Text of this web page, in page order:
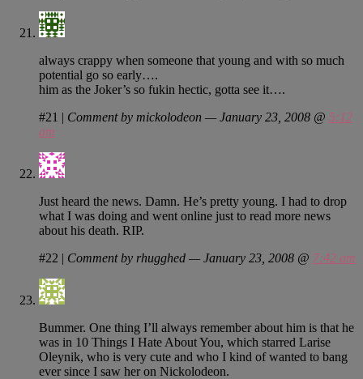
always crappy when someone that young and with so much
potential go so early….
him as the Joker’s so fukin hectic, gotta see it….
#21 | Comment by mickolodeon — January 23, 2008 @ 5:12
am
Just heard the news. Damn. He’s pretty young. I had to drop
what I was doing and went online just to read more news
about his death. RIP.
#22 | Comment by rhugghed — January 23, 2008 @ 7:42 am
Bummer. One thing I’ll always remember about him is that he
was in 10 Things I Hate About You, which starred Larise
Oleynik, who is very cute and who I kind of wanted to bang
ever since I saw her on Nickolodeon.